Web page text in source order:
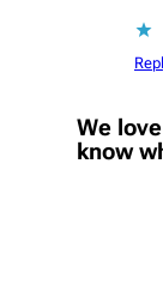
We
know